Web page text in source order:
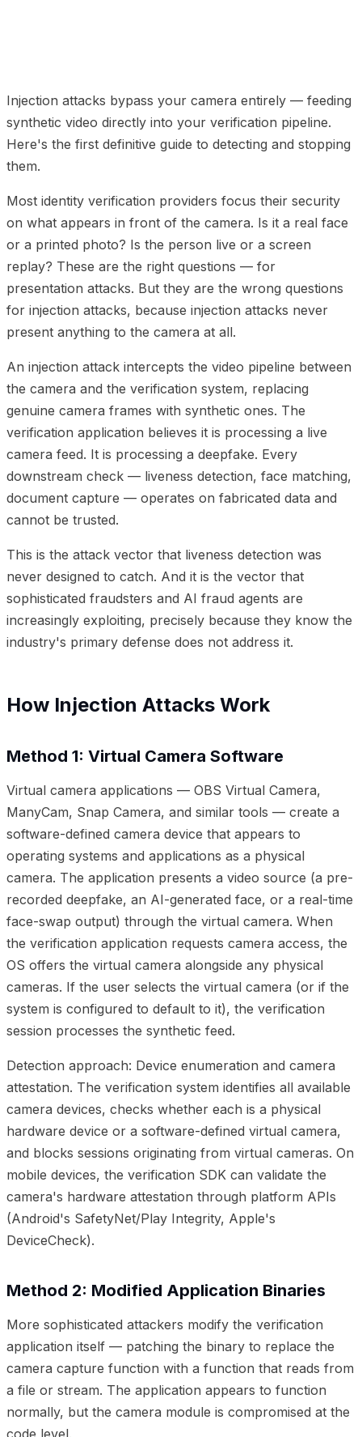
Injection attacks bypass your camera entirely — feeding
synthetic video directly into your verification pipeline.
Here's the first definitive guide to detecting and stopping
them.
Most identity verification providers focus their security
on what appears in front of the camera. Is it a real face
or a printed photo? Is the person live or a screen
replay? These are the right questions — for
presentation attacks. But they are the wrong questions
for injection attacks, because injection attacks never
present anything to the camera at all.
An injection attack intercepts the video pipeline between
the camera and the verification system, replacing
genuine camera frames with synthetic ones. The
verification application believes it is processing a live
camera feed. It is processing a deepfake. Every
downstream check — liveness detection, face matching,
document capture — operates on fabricated data and
cannot be trusted.
This is the attack vector that liveness detection was
never designed to catch. And it is the vector that
sophisticated fraudsters and AI fraud agents are
increasingly exploiting, precisely because they know the
industry's primary defense does not address it.
How Injection Attacks Work
Method 1: Virtual Camera Software
Virtual camera applications — OBS Virtual Camera,
ManyCam, Snap Camera, and similar tools — create a
software-defined camera device that appears to
operating systems and applications as a physical
camera. The application presents a video source (a pre-
recorded deepfake, an AI-generated face, or a real-time
face-swap output) through the virtual camera. When
the verification application requests camera access, the
OS offers the virtual camera alongside any physical
cameras. If the user selects the virtual camera (or if the
system is configured to default to it), the verification
session processes the synthetic feed.
Detection approach: Device enumeration and camera
attestation. The verification system identifies all available
camera devices, checks whether each is a physical
hardware device or a software-defined virtual camera,
and blocks sessions originating from virtual cameras. On
mobile devices, the verification SDK can validate the
camera's hardware attestation through platform APIs
(Android's SafetyNet/Play Integrity, Apple's
DeviceCheck).
Method 2: Modified Application Binaries
More sophisticated attackers modify the verification
application itself — patching the binary to replace the
camera capture function with a function that reads from
a file or stream. The application appears to function
normally, but the camera module is compromised at the
code level.